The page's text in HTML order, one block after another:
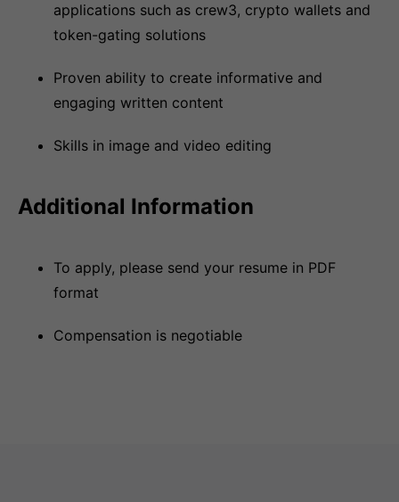
applications such as crew3, crypto wallets and
token-gating solutions
Proven ability to create informative and
engaging written content
Skills in image and video editing
Additional Information
To apply, please send your resume in PDF
format
Compensation is negotiable